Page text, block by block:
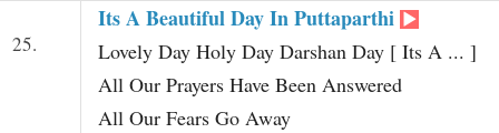
25.
Its A Beautiful Day In Puttaparthi
Lovely Day Holy Day Darshan Day [ Its A ... ]
All Our Prayers Have Been Answered
All Our Fears Go Away